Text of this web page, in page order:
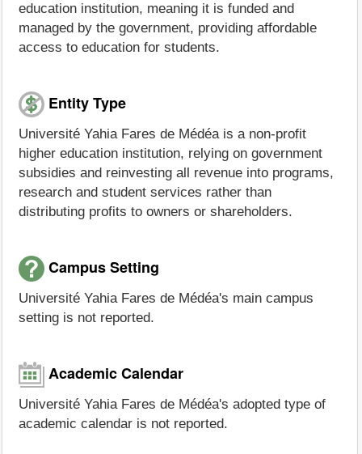
education institution, meaning it is funded and
managed by the government, providing affordable
access to education for students.
Entity Type
Université Yahia Fares de Médéa is a non-profit
higher education institution, relying on government
subsidies and reinvesting all revenue into programs,
research and student services rather than
distributing profits to owners or shareholders.
Campus Setting
Université Yahia Fares de Médéa's main campus
setting is not reported.
Academic Calendar
Université Yahia Fares de Médéa's adopted type of
academic calendar is not reported.